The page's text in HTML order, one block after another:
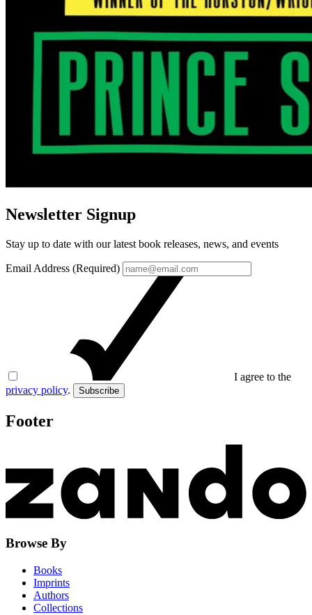
Newsletter Signup
Stay up to date with our latest book releases, news, and events
Email Address (Required)
I agree to the
privacy policy. Subscribe
Footer
Browse By
Books
Imprints
Authors
Collections